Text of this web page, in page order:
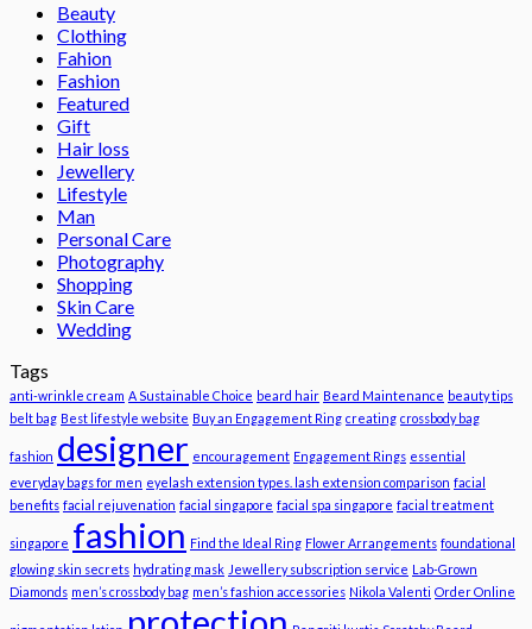
Beauty
Clothing
Fahion
Fashion
Featured
Gift
Hair loss
Jewellery
Lifestyle
Man
Personal Care
Photography
Shopping
Skin Care
Wedding
Tags
anti-wrinkle cream A Sustainable Choice beard hair Beard Maintenance beauty tips
belt bag Best lifestyle website Buy an Engagement Ring creating crossbody bag
fashion designer encouragement Engagement Rings essential
everyday bags for men eyelash extension types. lash extension comparison facial
benefits facial rejuvenation facial singapore facial spa singapore facial treatment
singapore fashion Find the Ideal Ring Flower Arrangements foundational
glowing skin secrets hydrating mask Jewellery subscription service Lab-Grown
Diamonds men’s crossbody bag men’s fashion accessories Nikola Valenti Order Online